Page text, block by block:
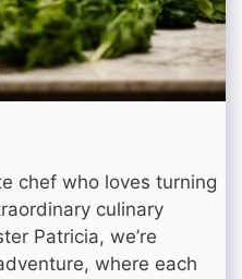
chef who loves turning
culinary
Patricia, we’re
where each